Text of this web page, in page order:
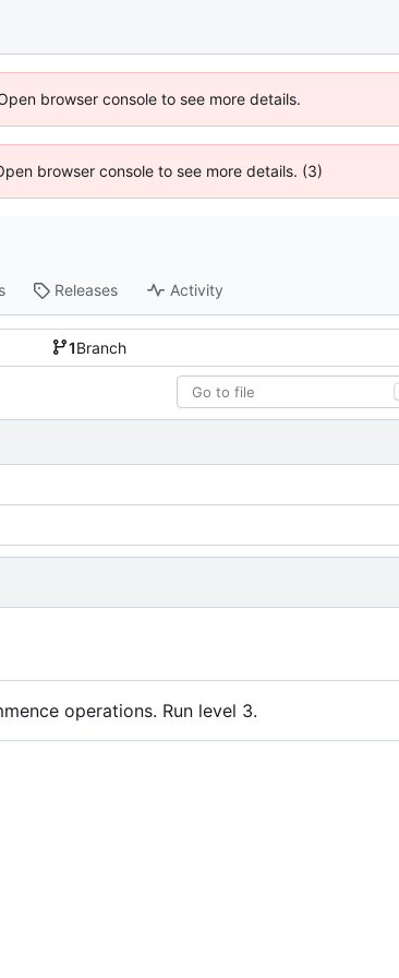
browser console to see more details.
browser console to see more details. (3)
Releases Activity
1Branch
operations. Run level 3.